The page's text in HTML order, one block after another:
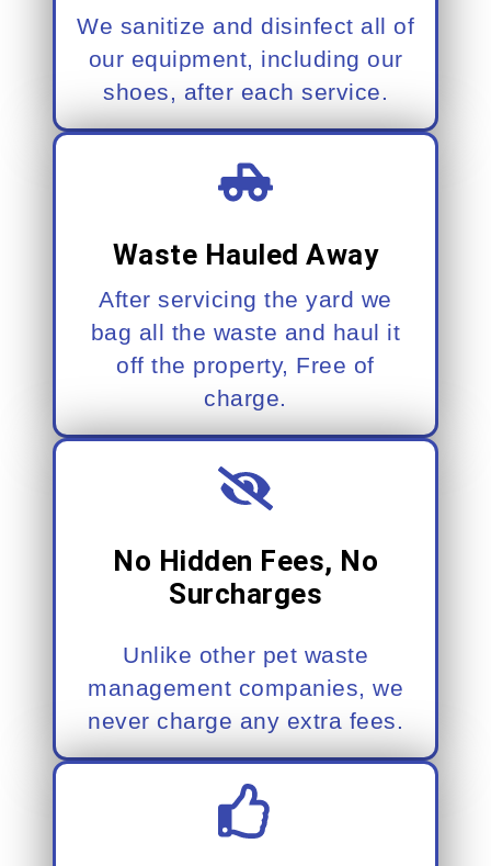
We sanitize and disinfect all of
our equipment, including our
shoes, after each service.
Waste Hauled Away
After servicing the yard we
bag all the waste and haul it
off the property, Free of
charge.
No Hidden Fees, No
Surcharges
Unlike other pet waste
management companies, we
never charge any extra fees.